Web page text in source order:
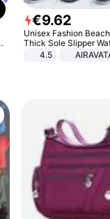
€9.62
Unisex Fashion
Thick Sole Slipper
Anti-Slip Sandals Flip
4.5